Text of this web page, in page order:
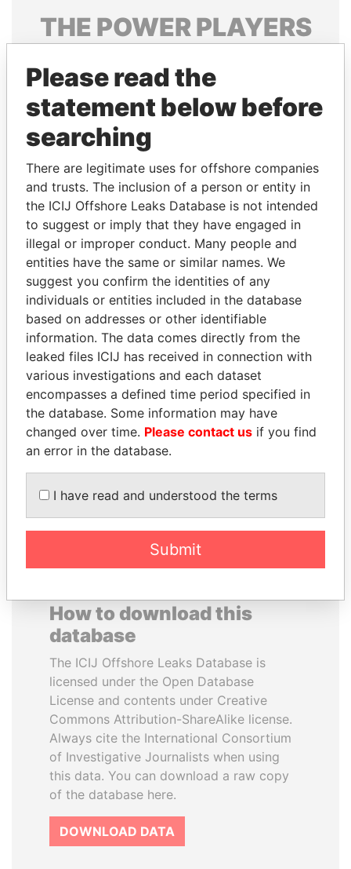
THE POWERPLAYERS
politicians and their relatives and associates.
Pandora
Papers
Papers
Panama Papers
JOSÉ MARÍA
FIGUERES
Former president, Costa
Rica and former CEO, WEF
YUKIO HATOYAMA
Former prime minister,
Japan
EXPLORE ALL
How to download this
database
The ICIJ Offshore Leaks Database is
licensed under the Open Database
License and contents under Creative
Commons Attribution-ShareAlike license.
Always cite the International Consortium
of Investigative Journalists when using
this data. You can download a raw copy
of the database here.
DOWNLOAD DATA
Please read the
statement below before
searching
There are legitimate uses for offshore companies
and trusts. The inclusion of a person or entity in
the ICIJ Offshore Leaks Database is not intended
to suggest or imply that they have engaged in
illegal or improper conduct. Many people and
entities have the same or similar names. We
suggest you confirm the identities of any
individuals or entities included in the database
based on addresses or other identifiable
information. The data comes directly from the
leaked files ICIJ has received in connection with
various investigations and each dataset
encompasses a defined time period specified in
the database. Some information may have
changed over time. Please contact us if you find
an error in the database.
I have read and understood the terms
Submit